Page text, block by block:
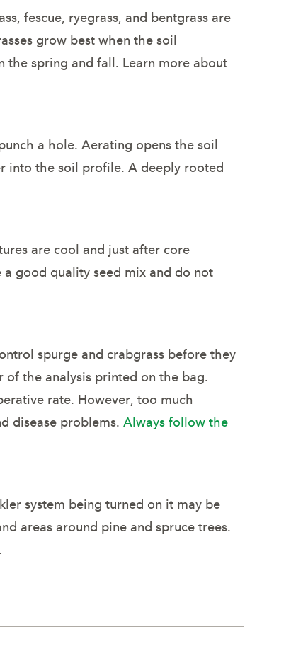
fescue, ryegrass, and bentgrass are
grow best when the soil
spring and fall. Learn more about
a hole. Aerating opens the soil
into the soil profile. A deeply rooted
are cool and just after core
good quality seed mix and do not
spurge and crabgrass before they
the analysis printed on the bag.
rate. However, too much
disease problems.Always follow the
system being turned on it may be
areas around pine and spruce trees.